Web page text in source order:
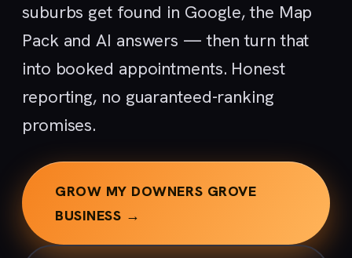
suburbs get found in Google, the Map
Pack and AI answers — then turn that
into booked appointments. Honest
reporting, no guaranteed-ranking
promises.
GROW MY DOWNERS GROVE
BUSINESS →